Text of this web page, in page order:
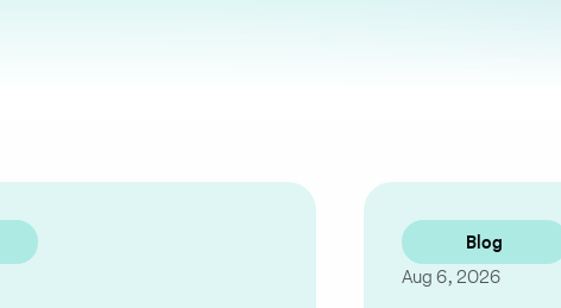
Blog
Aug 6, 2026